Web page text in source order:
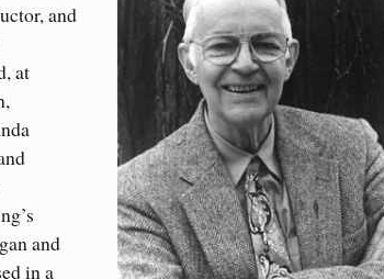
and
at
and
in a